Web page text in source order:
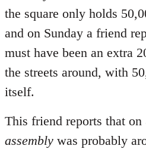
the square only holds
and on Sunday a friend
must have been an extra
the streets around, with
itself.
This friend reports that on
assembly was probably